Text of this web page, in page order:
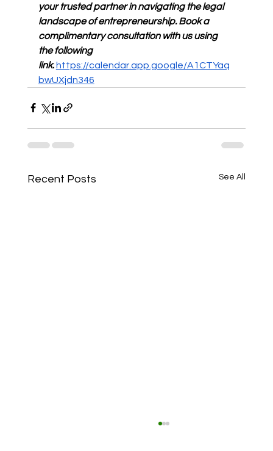
your trusted partner in navigating the legal
landscape of entrepreneurship. Book a
complimentary consultation with us using
the following
link: https://calendar.app.google/A1CTYaq
bwUXjdn346
Recent Posts See All